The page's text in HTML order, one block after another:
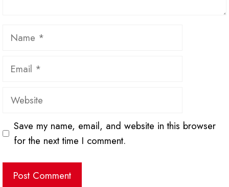
Name
Email
Website
Save my name, email, and website in this browser
for the next time I comment.